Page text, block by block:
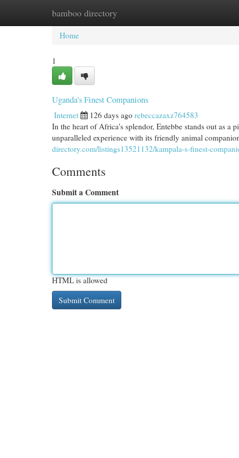
bamboo directory
Home New Site Listings
Home
1
Uganda's Finest Companions
Internet 126 days ago rebeccazaxz764583
In the heart of Africa's splendor, Entebbe stands out as a
unparalleled experience with its friendly animal
directory.com/listings13521132/kampala-s-finest-
Comments
Submit a Comment
HTML is allowed